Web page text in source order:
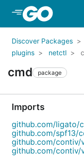
Skip to Main
Discover Packages
plugins
netctl
cmd package
Imports
github.com/ligato/
github.com/spf13/
github.com/
github.com/